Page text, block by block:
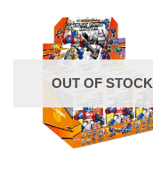
OUT OF STOCK